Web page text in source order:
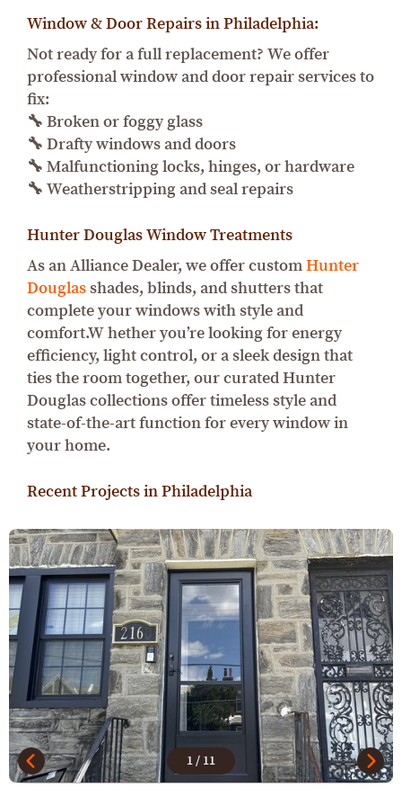
Window & Door Repairs in Philadelphia:
Not ready for a full replacement? We offer
professional window and door repair services to
fix:
🔧 Broken or foggy glass
🔧 Drafty windows and doors
🔧 Malfunctioning locks, hinges, or hardware
🔧 Weatherstripping and seal repairs
Hunter Douglas Window Treatments
As an Alliance Dealer, we offer customHunter
Douglasshades, blinds, and shutters that
complete your windows with style and
comfort.W hether you’re looking for energy
efficiency, light control, or a sleek design that
ties the room together, our curated Hunter
Douglas collections offer timeless style and
state-of-the-art function for every window in
your home.
Recent Projects in Philadelphia
1/ 11